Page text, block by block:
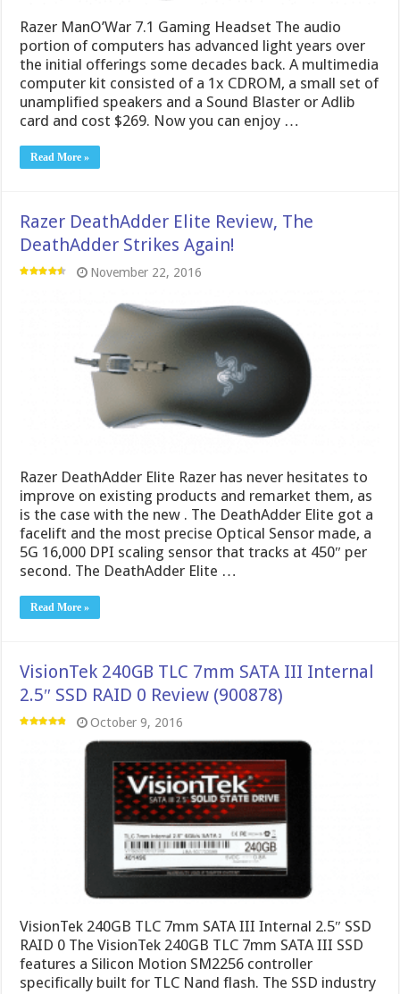
Razer ManO’War 7.1 Gaming Headset The audio
portion of computers has advanced light years over
the initial offerings some decades back. A multimedia
computer kit consisted of a 1x CDROM, a small set of
unamplified speakers and a Sound Blaster or Adlib
card and cost $269. Now you can enjoy …
Read More »
Razer DeathAdder Elite Review, The
DeathAdder Strikes Again!
November 22, 2016
Razer DeathAdder Elite Razer has never hesitates to
improve on existing products and remarket them, as
is the case with the new . The DeathAdder Elite got a
facelift and the most precise Optical Sensor made, a
5G 16,000 DPI scaling sensor that tracks at 450″ per
second. The DeathAdder Elite …
Read More »
VisionTek 240GB TLC 7mm SATA III Internal
2.5″ SSD RAID 0 Review (900878)
October 9, 2016
VisionTek 240GB TLC 7mm SATA III Internal 2.5″ SSD
RAID 0 The VisionTek 240GB TLC 7mm SATA III SSD
features a Silicon Motion SM2256 controller
specifically built for TLC Nand flash. The SSD industry